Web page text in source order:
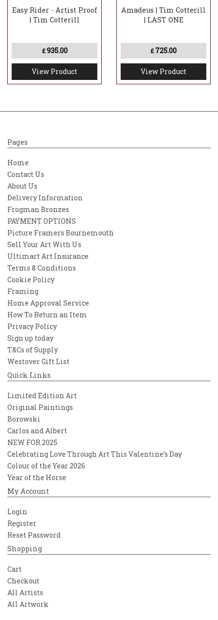
Easy Rider - Artist Proof
| Tim Cotterill
£935.00
View Product
Amadeus | Tim Cotterill
| LAST ONE
£ 725.00
View Product
Pages
Home
Contact Us
About Us
Delivery Information
Frogman Bronzes
PAYMENT OPTIONS
Picture Framers Bournemouth
Sell Your Art With Us
Ultimart Art Insurance
Terms & Conditions
Cookie Policy
Framing
Home Approval Service
How To Return an Item
Privacy Policy
Sign up today
T&Cs of Supply
Westover Gift List
Quick Links
Limited Edition Art
Original Paintings
Borowski
Carlos and Albert
NEW FOR 2025
Celebrating Love Through Art This Valentine’s Day
Colour of the Year 2026
Year of the Horse
My Account
Login
Register
Reset Password
Shopping
Cart
Checkout
All Artists
All Artwork